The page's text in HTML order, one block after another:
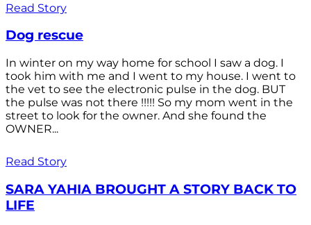
Read Story
Dog rescue
In winter on my way home for school I saw a dog. I
took him with me and I went to my house. I went to
the vet to see the electronic pulse in the dog. BUT
the pulse was not there !!!!! So my mom went in the
street to look for the owner. And she found the
OWNER...
Read Story
SARA YAHIA BROUGHT A STORY BACK TO
LIFE